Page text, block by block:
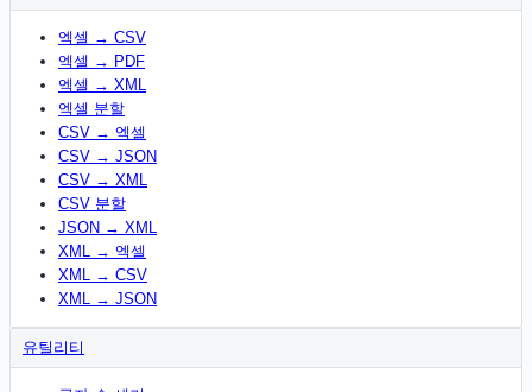
엑셀 → CSV
엑셀 → PDF
엑셀 → XML
엑셀 분할
CSV → 엑셀
CSV → JSON
CSV → XML
CSV 분할
JSON → XML
XML → 엑셀
XML → CSV
XML → JSON
유틸리티